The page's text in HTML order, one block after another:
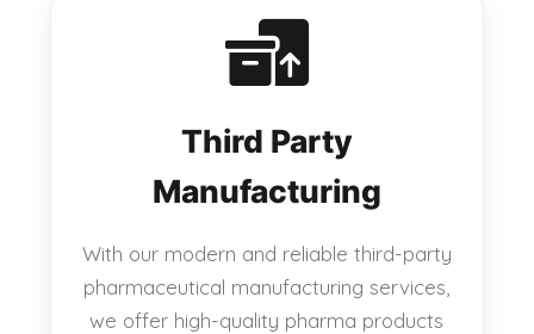
Third Party
Manufacturing
With our modern and reliable third-party
pharmaceutical manufacturing services,
we offer high-quality pharma products